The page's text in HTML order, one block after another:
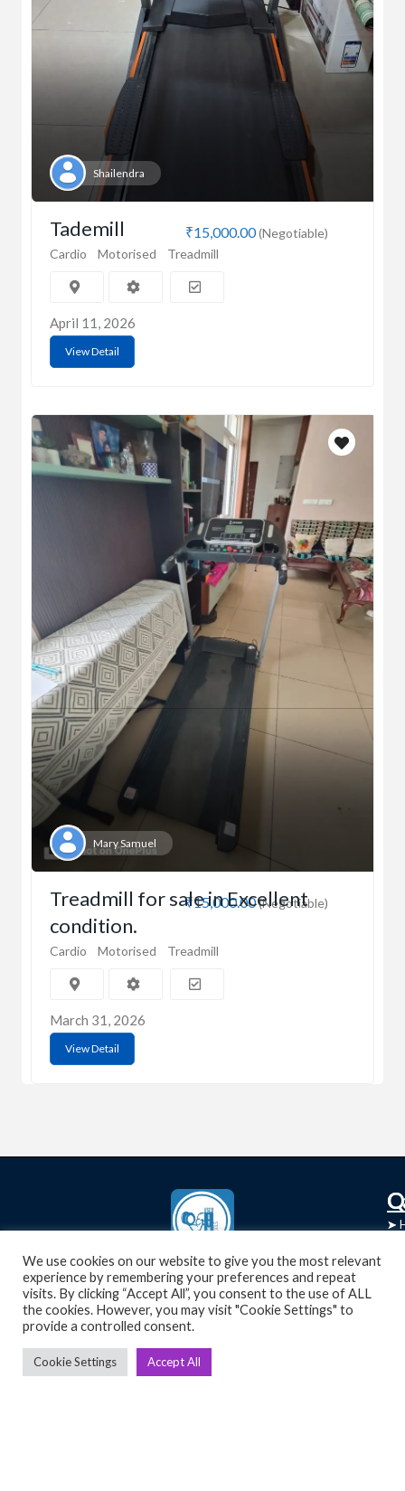
Shailendra
₹15,000.00(Negotiable)
Tademill
Cardio Motorised Treadmill
April 11, 2026
View Detail
Mary Samuel
₹15,000.00(Negotiable)
Treadmill for sale in Excellent
condition.
Cardio Motorised Treadmill
March 31, 2026
View Detail
UsedGymTools Buy & Sell Gym Equipment
Easily
➤
➤
We use cookies on our website to give you the most relevant
experience by remembering your preferences and repeat
visits. By clicking “Accept All”, you consent to the use of ALL
the cookies. However, you may visit "Cookie Settings" to
provide a controlled consent.
Cookie Settings Accept All